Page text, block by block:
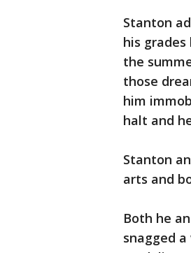
Stanton
his
the
those
him
halt and
Stanton
arts and
Both he
snagged